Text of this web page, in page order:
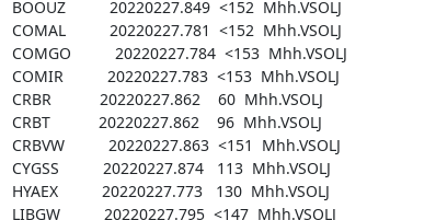
BOOUZ          20220227.849  <152  Mhh.VSOLJ
COMAL          20220227.781  <152  Mhh.VSOLJ
COMGO          20220227.784  <153  Mhh.VSOLJ
COMIR          20220227.783  <153  Mhh.VSOLJ
CRBR           20220227.862    60  Mhh.VSOLJ
CRBT           20220227.862    96  Mhh.VSOLJ
CRBVW          20220227.863  <151  Mhh.VSOLJ
CYGSS          20220227.874   113  Mhh.VSOLJ
HYAEX          20220227.773   130  Mhh.VSOLJ
LIBGW          20220227.795  <147  Mhh.VSOLJ